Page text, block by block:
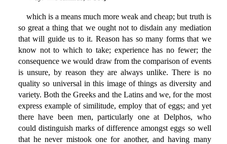
which is a means much more weak and cheap; but truth is
so great a thing that we ought not to disdain any mediation
that will guide us to it. Reason has so many forms that we
know not to which to take; experience has no fewer; the
consequence we would draw from the comparison of events
is unsure, by reason they are always unlike. There is no
quality so universal in this image of things as diversity and
variety. Both the Greeks and the Latins and we, for the most
express example of similitude, employ that of eggs; and yet
there have been men, particularly one at Delphos, who
could distinguish marks of difference amongst eggs so well
that he never mistook one for another, and having many